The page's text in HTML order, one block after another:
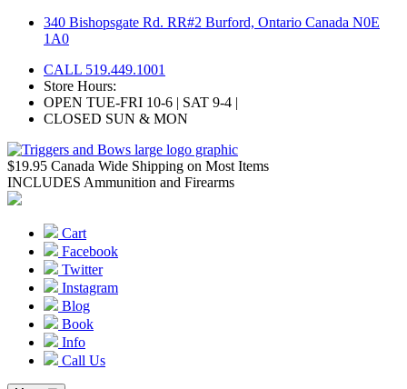
Skip
340 Bishopsgate Rd. RR#2 Burford, Ontario Canada N0E
1A0
CALL 519.449.1001
Store Hours:
OPEN TUE-FRI 10-6 | SAT 9-4 |
CLOSED SUN & MON
$19.95 Canada Wide Shipping on Most Items
INCLUDES Ammunition and Firearms
Cart
Facebook
Twitter
Instagram
Blog
Book
Info
Call Us